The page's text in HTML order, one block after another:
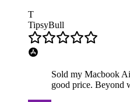
T
TipsyBull
Sold my Macbook
good price. Beyond